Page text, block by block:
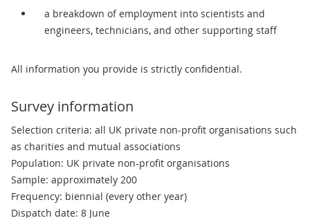
a breakdown of employment into scientists and
engineers, technicians, and other supporting staff
All information you provide is strictly confidential.
Survey information
Selection criteria: all UK private non-profit organisations such
as charities and mutual associations
Population: UK private non-profit organisations
Sample: approximately 200
Frequency: biennial (every other year)
Dispatch date: 8 June